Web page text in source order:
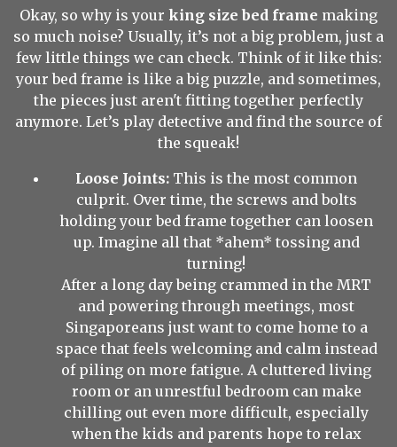
Okay, so why is your king size bed frame making
so much noise? Usually, it’s not a big problem, just a
few little things we can check. Think of it like this:
your bed frame is like a big puzzle, and sometimes,
the pieces just aren't fitting together perfectly
anymore. Let’s play detective and find the source of
the squeak!
Loose Joints: This is the most common
culprit. Over time, the screws and bolts
holding your bed frame together can loosen
up. Imagine all that *ahem* tossing and
turning!
After a long day being crammed in the MRT
and powering through meetings, most
Singaporeans just want to come home to a
space that feels welcoming and calm instead
of piling on more fatigue. A cluttered living
room or an unrestful bedroom can make
chilling out even more difficult, especially
when the kids and parents hope to relax